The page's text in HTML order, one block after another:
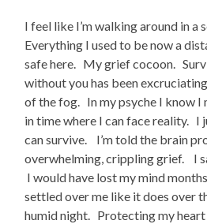
I feel like I’m walking around in a
Everything I used to be now a
safe here. My grief cocoon.
without you has been
of the fog. In my psyche I know I
in time where I can face reality. I
can survive. I’m told the brain
overwhelming, crippling grief. I
I would have lost my mind
settled over me like it does over
humid night. Protecting my